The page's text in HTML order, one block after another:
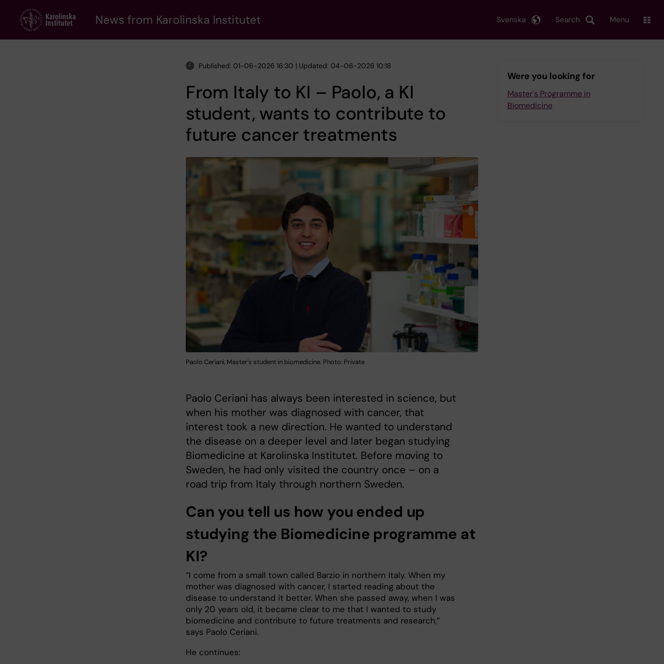
content
News from Karolinska Institutet Search
Svenska Menu
Published: 01-06-2026 16:30 | Updated: 04-06-2026 10:18
From Italy to KI – Paolo, a KI
student, wants to contribute to
future cancer treatments
Paolo Ceriani, Master's student in biomedicine. Photo: Private
Paolo Ceriani has always been interested in science, but
when his mother was diagnosed with cancer, that
interest took a new direction. He wanted to understand
the disease on a deeper level and later began studying
Biomedicine at Karolinska Institutet. Before moving to
Sweden, he had only visited the country once – on a
road trip from Italy through northern Sweden.
Can you tell us how you ended up
studying the Biomedicine programme at
KI?
“I come from a small town called Barzio in northern Italy. When my
mother was diagnosed with cancer, I started reading about the
disease to understand it better. When she passed away, when I was
only 20 years old, it became clear to me that I wanted to study
biomedicine and contribute to future treatments and research,”
says Paolo Ceriani.
He continues:
Were you looking for
Master's Programme in
Biomedicine